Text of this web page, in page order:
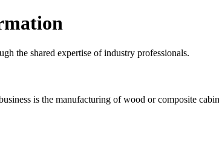
the shared expertise of industry professionals.
is the manufacturing of wood or composite